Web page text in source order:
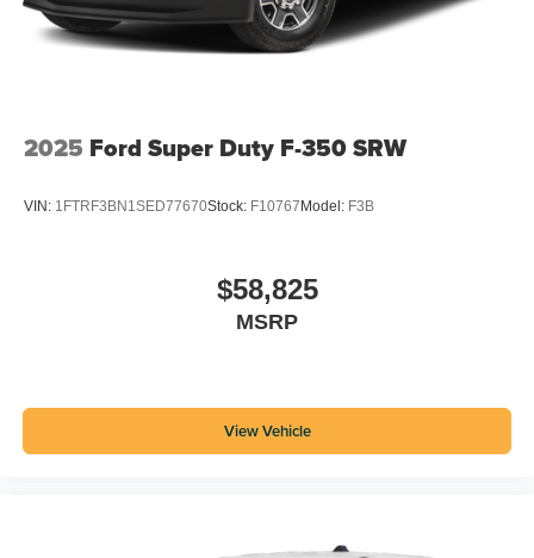
2025 Ford Super Duty F-350 SRW
VIN: 1FTRF3BN1SED77670Stock: F10767 Model: F3B
$58,825
MSRP
View Vehicle